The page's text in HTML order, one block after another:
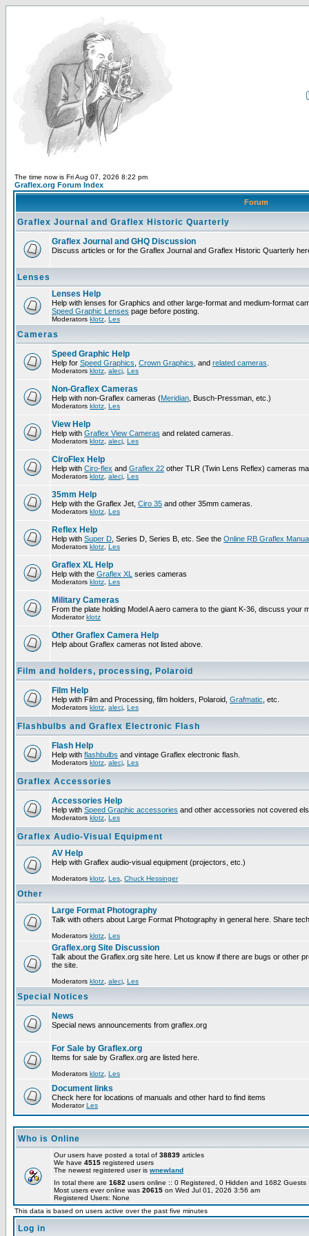
The time now is Fri Aug 07, 2026 8:22 pm
Graflex.org Forum Index
Forum
Graflex Journal and Graflex Historic Quarterly
Graflex Journal and GHQ Discussion
Discuss articles or for the Graflex Journal and Graflex Historic Quarterly
Lenses
Lenses Help
Help with lenses for Graphics and other large-format and medium-format
Speed Graphic Lenses page before posting.
Moderators klotz Les
Cameras
Speed Graphic Help
Help for Speed Graphics Crown Graphics , and related cameras
Moderators klotz alecj Les
Non-Graflex Cameras
Help with non-Graflex cameras (Meridian , Busch-Pressman, etc.)
Moderators klotz Les
View Help
Help with Graflex View Cameras and related cameras.
Moderators klotz alecj Les
CiroFlex Help
Help with Ciro-flex and Graflex 22 other TLR (Twin Lens Reflex) cameras
Moderators klotz alecj Les
35mm Help
Help with the Graflex Jet, Ciro 35 and other 35mm cameras.
Moderators klotz Les
Reflex Help
Help with Super D , Series D, Series B, etc. See the Online RB Graflex
Moderators klotz Les
Graflex XL Help
Help with the Graflex XL series cameras
Moderators klotz Les
Military Cameras
From the plate holding Model A aero camera to the giant K-36, discuss your
Moderatorklotz
Other Graflex Camera Help
Help about Graflex cameras not listed above.
Film and holders, processing, Polaroid
Film Help
Help with Film and Processing, film holders, Polaroid, Grafmatic , etc.
Moderators klotz alecj Les
Flashbulbs and Graflex Electronic Flash
Flash Help
Help with flashbulbs and vintage Graflex electronic flash.
Moderators klotz alecj Les
Graflex Accessories
Accessories Help
Help with Speed Graphic accessories and other accessories not covered
Moderators klotz Les
Graflex Audio-Visual Equipment
AV Help
Help with Graflex audio-visual equipment (projectors, etc.)
Moderators klotz Les Chuck Hessinger
Other
Large Format Photography
Talk with others about Large Format Photography in general here. Share
Moderators klotz Les
Graflex.org Site Discussion
Talk about the Graflex.org site here. Let us know if there are bugs or other
the site.
Moderators klotz alecj Les
Special Notices
News
Special news announcements from graflex.org
For Sale by Graflex.org
Items for sale by Graflex.org are listed here.
Moderators klotz Les
Document links
Check here for locations of manuals and other hard to find items
ModeratorLes
Who is Online
Our users have posted a total of 38839 articles
We have 4515 registered users
The newest registered user is wnewland
In total there are 1682 users online :: 0 Registered, 0 Hidden and 1682
Most users ever online was 20615 on Wed Jul 01, 2026 3:56 am
Registered Users: None
This data is based on users active over the past five minutes
Log in